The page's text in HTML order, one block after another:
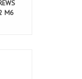
M6
v2 Motor
motor